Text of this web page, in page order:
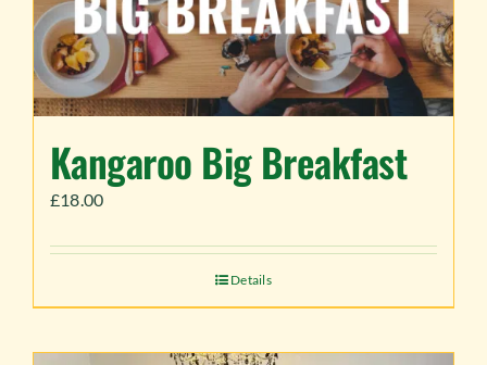
Kangaroo Big Breakfast
£18.00
Details